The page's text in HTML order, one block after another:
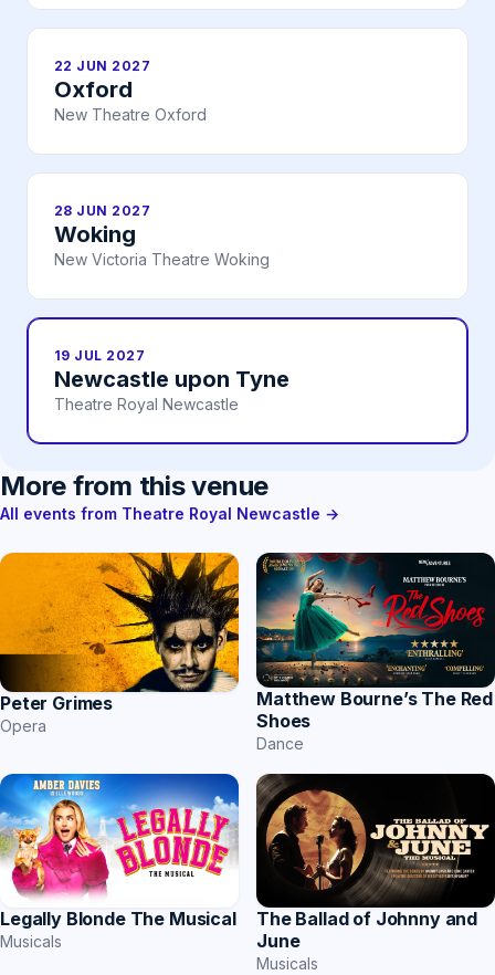
22 JUN 2027
Oxford
New Theatre Oxford
28 JUN 2027
Woking
New Victoria Theatre Woking
19 JUL 2027
Newcastle upon Tyne
Theatre Royal Newcastle
More from this venue
All events from Theatre Royal Newcastle →
Peter Grimes
Opera
Matthew Bourne’s The Red
Shoes
Dance
Legally Blonde The Musical
Musicals
The Ballad of Johnny and
June
Musicals